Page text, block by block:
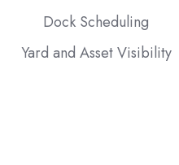
Dock Scheduling
Yard and Asset Visibility